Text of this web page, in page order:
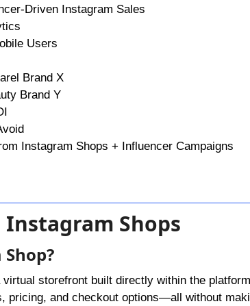
Driven Instagram Sales
Users
Brand X
Brand Y
Instagram Shops + Influencer Campaigns
Shops
storefront built directly within the
pricing, and checkout options—all without